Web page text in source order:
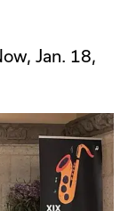
Jan. 18,